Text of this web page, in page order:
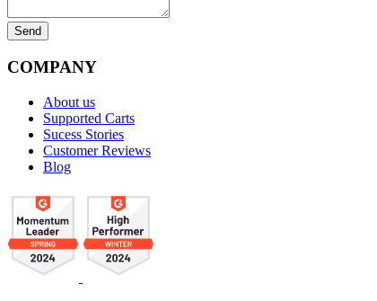
COMPANY
About us
Supported Carts
Sucess Stories
Customer Reviews
Blog